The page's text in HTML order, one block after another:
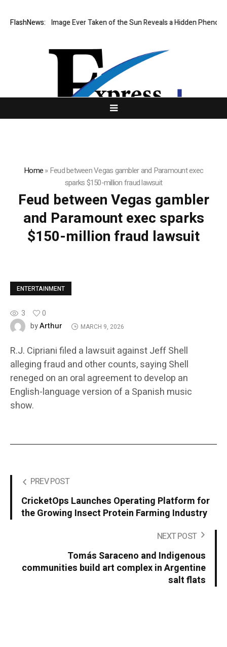
FlashNews:
Sharpest Image Ever Taken of the Sun Reveals a Hidden
Home»Feud between Vegas gambler and Paramount exec
sparks $150-million fraud lawsuit
Feud between Vegas gambler
and Paramount exec sparks
$150-million fraud lawsuit
ENTERTAINMENT
3
0
byArthur MARCH 9, 2026
R.J. Cipriani filed a lawsuit against Jeff Shell
alleging fraud and other counts, saying Shell
reneged on an oral agreement to develop an
English-language version of a Spanish music
show.
PREV POST
CricketOps Launches Operating Platform for
the Growing Insect Protein Farming Industry
NEXT POST
Tomás Saraceno and Indigenous
communities build art complex in Argentine
salt flats